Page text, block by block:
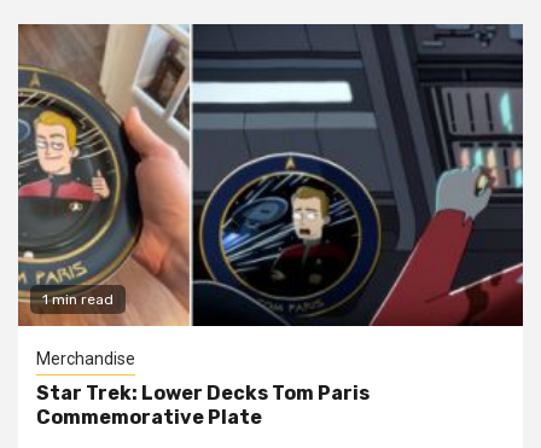
1 min read
Merchandise
Star Trek: Lower Decks Tom Paris
Commemorative Plate